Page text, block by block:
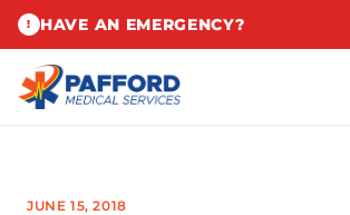
! HAVE AN EMERGENCY?
JUNE 15, 2018